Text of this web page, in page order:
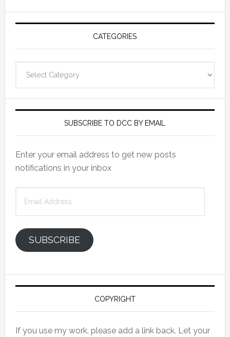
CATEGORIES
SUBSCRIBE TO DCC BY EMAIL
Enter your email address to get new posts
notifications in your inbox
Address
SUBSCRIBE
COPYRIGHT
If you use my work, please add a link back. Let your